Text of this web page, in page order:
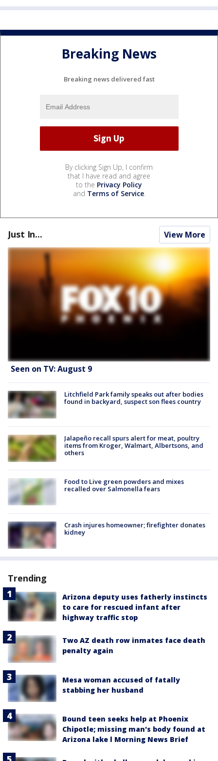
Breaking News
Breaking news delivered fast
By clicking Sign Up, I confirm
that I have read and agree
to the Privacy Policy
and Terms of Service.
Just In... View More
Seen on TV: August 9
Litchfield Park family speaks out after bodies
found in backyard, suspect son flees country
Jalapeño recall spurs alert for meat, poultry
items from Kroger, Walmart, Albertsons, and
others
Food to Live green powders and mixes
recalled over Salmonella fears
Crash injures homeowner; firefighter donates
kidney
Trending
Arizona deputy uses fatherly instincts
to care for rescued infant after
highway traffic stop
Two AZ death row inmates face death
penalty again
Mesa woman accused of fatally
stabbing her husband
Bound teen seeks help at Phoenix
Chipotle; missing man's body found at
Arizona lake l Morning News Brief